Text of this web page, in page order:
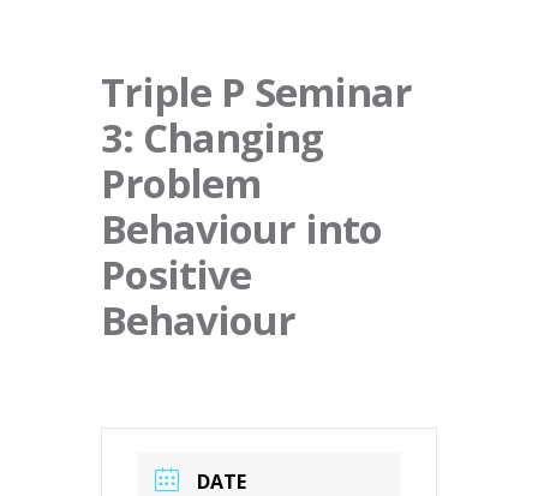
Triple P Seminar
3: Changing
Problem
Behaviour into
Positive
Behaviour
DATE